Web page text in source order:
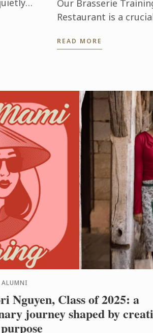
Our Brasserie
Restaurant is a
where the
READ MORE
ALUMNI
Nguyen, Class of 2025: a
journey shaped by